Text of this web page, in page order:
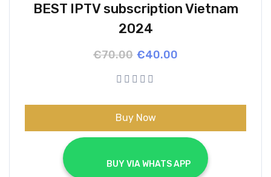
BEST IPTV subscription Vietnam
2024
€70.00 Original
was:
€70.00.
€40.00
Current
is:
€40.00.
Buy Now
			BUY VIA WHATS APP